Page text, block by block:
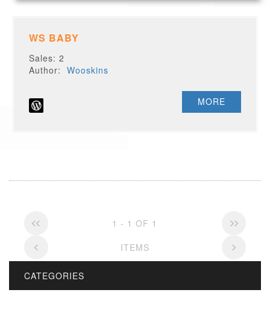
WS BABY
Sales: 2
Author:Wooskins
MORE
1 - 1 OF 1
ITEMS
CATEGORIES